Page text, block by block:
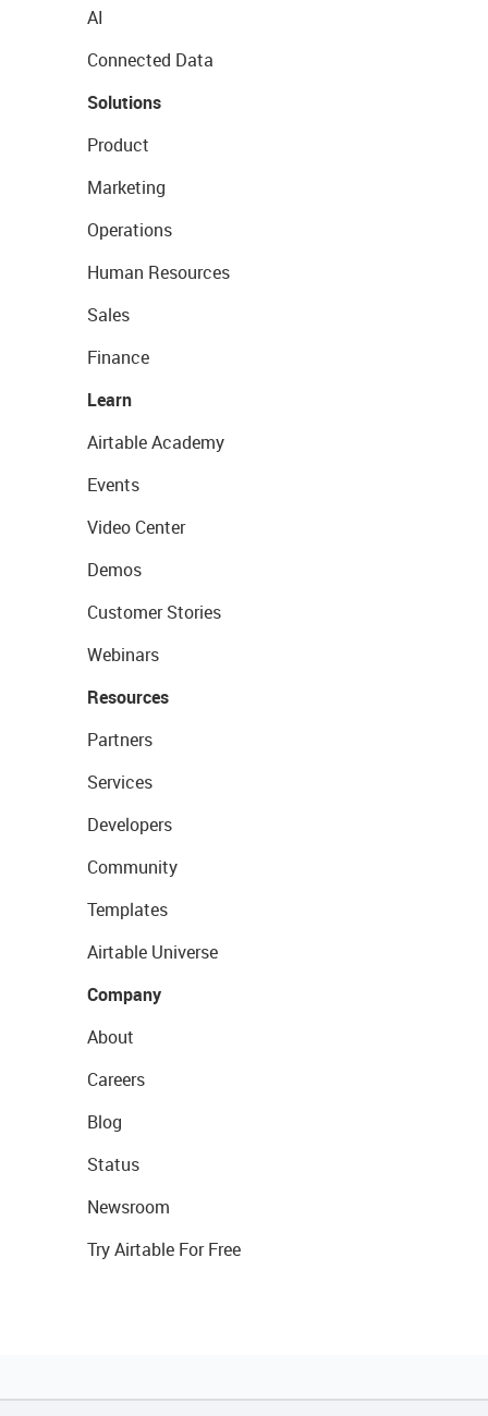
AI
Connected Data
Solutions
Product
Marketing
Operations
Human Resources
Sales
Finance
Learn
Airtable Academy
Events
Video Center
Demos
Customer Stories
Webinars
Resources
Partners
Services
Developers
Community
Templates
Airtable Universe
Company
About
Careers
Blog
Status
Newsroom
Try Airtable For Free